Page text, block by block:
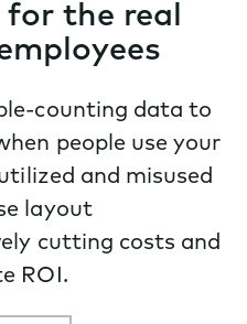
for the real
counting data to
people use your
and misused
layout
cutting costs and
ROI.